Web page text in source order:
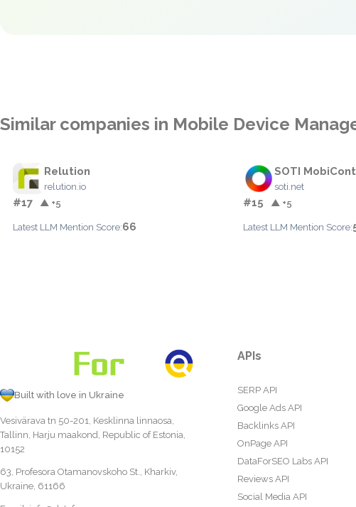
Similar companies in Mobile Device
Relution
relution.io
#17 ▲ +5
Latest LLM Mention Score:66
SOTI
soti.net
#15 ▲ +5
Latest LLM Mention Score:
Built with love in Ukraine
Vesivärava tn 50-201, Kesklinna linnaosa,
Tallinn, Harju maakond, Republic of Estonia,
10152
63, Profesora Otamanovskoho St., Kharkiv,
Ukraine, 61166
APIs
SERP API
Google Ads API
Backlinks API
OnPage API
DataForSEO Labs API
Reviews API
Social Media API